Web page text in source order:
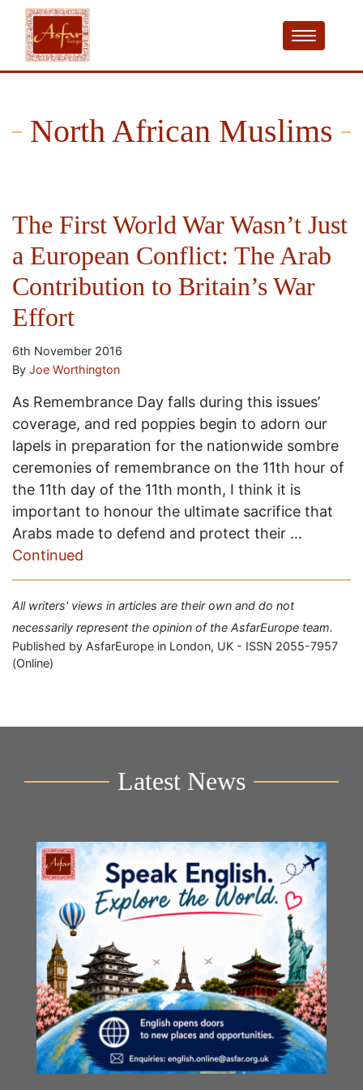
North African Muslims
The First World War Wasn’t Just
a European Conflict: The Arab
Contribution to Britain’s War
Effort
6th November 2016
By Joe Worthington
As Remembrance Day falls during this issues’
coverage, and red poppies begin to adorn our
lapels in preparation for the nationwide sombre
ceremonies of remembrance on the 11th hour of
the 11th day of the 11th month, I think it is
important to honour the ultimate sacrifice that
Arabs made to defend and protect their …
Continued
All writers' views in articles are their own and do not
necessarily represent the opinion of the AsfarEurope team.
Published by AsfarEurope in London, UK - ISSN 2055-7957
(Online)
Latest News